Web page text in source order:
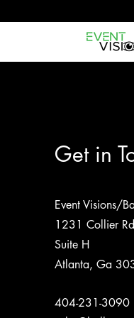
Get in
Event Visions/
1231 Collier Rd
Suite H
Atlanta, Ga
404-231-3090